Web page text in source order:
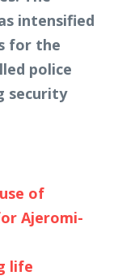
intensified
for the
police
security
of
Ajeromi-
life